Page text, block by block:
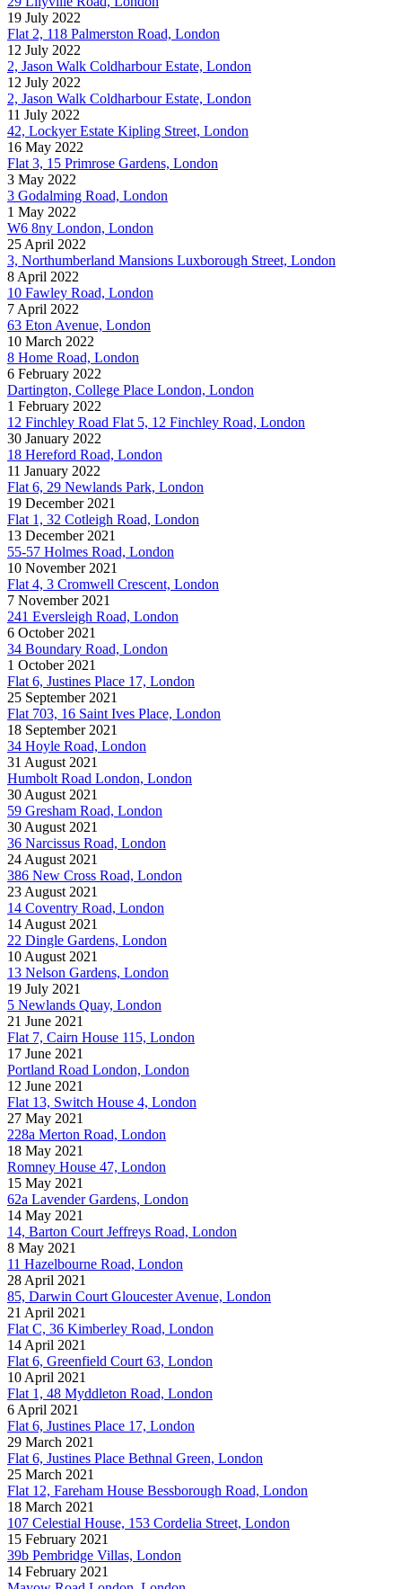
19 July 2022
Flat 2, 118 Palmerston Road, London
12 July 2022
2, Jason Walk Coldharbour Estate, London
12 July 2022
2, Jason Walk Coldharbour Estate, London
11 July 2022
42, Lockyer Estate Kipling Street, London
16 May 2022
Flat 3, 15 Primrose Gardens, London
3 May 2022
3 Godalming Road, London
1 May 2022
W6 8ny London, London
25 April 2022
3, Northumberland Mansions Luxborough Street, London
8 April 2022
10 Fawley Road, London
7 April 2022
63 Eton Avenue, London
10 March 2022
8 Home Road, London
6 February 2022
Dartington, College Place London, London
1 February 2022
12 Finchley Road Flat 5, 12 Finchley Road, London
30 January 2022
18 Hereford Road, London
11 January 2022
Flat 6, 29 Newlands Park, London
19 December 2021
Flat 1, 32 Cotleigh Road, London
13 December 2021
55-57 Holmes Road, London
10 November 2021
Flat 4, 3 Cromwell Crescent, London
7 November 2021
241 Eversleigh Road, London
6 October 2021
34 Boundary Road, London
1 October 2021
Flat 6, Justines Place 17, London
25 September 2021
Flat 703, 16 Saint Ives Place, London
18 September 2021
34 Hoyle Road, London
31 August 2021
Humbolt Road London, London
30 August 2021
59 Gresham Road, London
30 August 2021
36 Narcissus Road, London
24 August 2021
386 New Cross Road, London
23 August 2021
14 Coventry Road, London
14 August 2021
22 Dingle Gardens, London
10 August 2021
13 Nelson Gardens, London
19 July 2021
5 Newlands Quay, London
21 June 2021
Flat 7, Cairn House 115, London
17 June 2021
Portland Road London, London
12 June 2021
Flat 13, Switch House 4, London
27 May 2021
228a Merton Road, London
18 May 2021
Romney House 47, London
15 May 2021
62a Lavender Gardens, London
14 May 2021
14, Barton Court Jeffreys Road, London
8 May 2021
11 Hazelbourne Road, London
28 April 2021
85, Darwin Court Gloucester Avenue, London
21 April 2021
Flat C, 36 Kimberley Road, London
14 April 2021
Flat 6, Greenfield Court 63, London
10 April 2021
Flat 1, 48 Myddleton Road, London
6 April 2021
Flat 6, Justines Place 17, London
29 March 2021
Flat 6, Justines Place Bethnal Green, London
25 March 2021
Flat 12, Fareham House Bessborough Road, London
18 March 2021
107 Celestial House, 153 Cordelia Street, London
15 February 2021
39b Pembridge Villas, London
14 February 2021